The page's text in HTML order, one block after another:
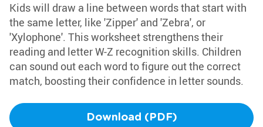
Kids will draw a line between words that start with
the same letter, like 'Zipper' and 'Zebra', or
'Xylophone'. This worksheet strengthens their
reading and letter W-Z recognition skills. Children
can sound out each word to figure out the correct
match, boosting their confidence in letter sounds.
Download (PDF)